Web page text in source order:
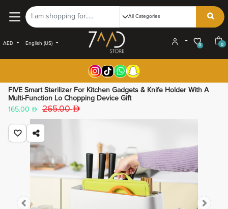
AED English (US) 0 0
FIVE Smart Sterilizer For Kitchen Gadgets & Knife Holder With A
Multi-Function Lo Chopping Device Gift
165.00
265.00